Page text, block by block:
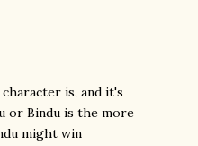
is, and it's
or Bindu is the more
might win